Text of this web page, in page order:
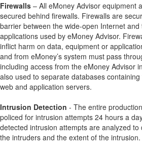
Firewalls – All eMoney Advisor equipment
secured behind firewalls. Firewalls are
barrier between the wide-open Internet
applications used by eMoney Advisor.
inflict harm on data, equipment or
and from eMoney’s system must pass
including access from the eMoney Advisor
also used to separate databases
web and application servers.
Intrusion Detection - The entire
policed for intrusion attempts 24 hours a
detected intrusion attempts are analyzed
the intruders and the extent of the intrusion.